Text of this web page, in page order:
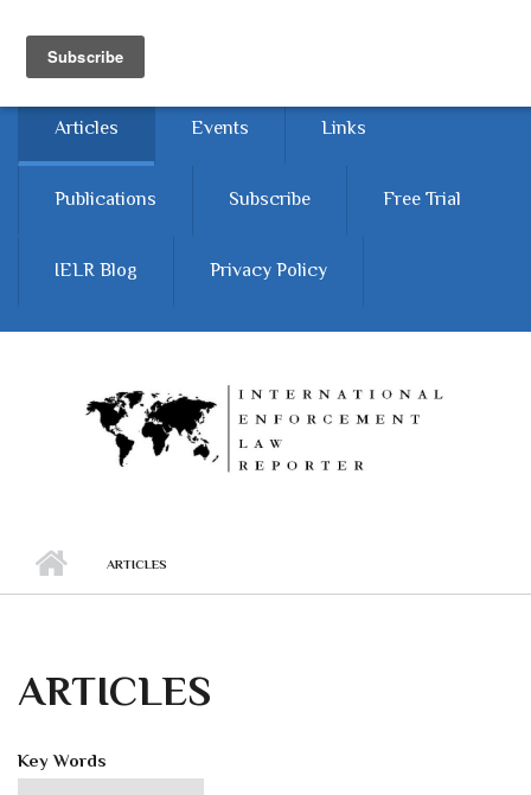
Home
Articles Events Links
Publications Subscribe Free Trial
IELR Blog Privacy Policy
ARTICLES
ARTICLES
Key Words